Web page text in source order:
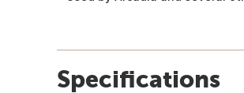
Specifications